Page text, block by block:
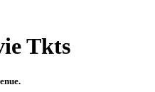
Tkts